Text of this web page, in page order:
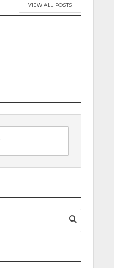
VIEW ALL POSTS